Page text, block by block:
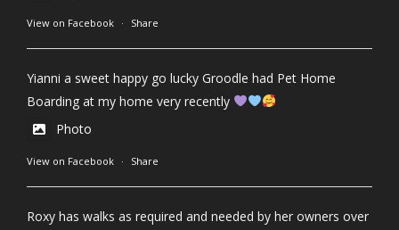
View on Facebook · Share
Yianni a sweet happy go lucky Groodle had Pet Home
Boarding at my home very recently
Photo
View on Facebook · Share
Roxy has walks as required and needed by her owners over